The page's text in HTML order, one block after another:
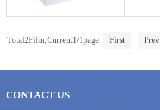
Total2Film,Current1/1page First Prev
CONTACT US